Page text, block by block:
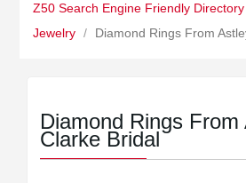
Z50 Search Engine Friendly Directory
Jewelry / Diamond Rings From
Diamond Rings From
Clarke Bridal